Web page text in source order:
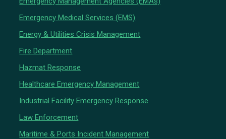
Emergency Medical Services (EMS)
Energy & Utilities Crisis Management
Fire Department
Hazmat Response
Healthcare Emergency Management
Industrial Facility Emergency Response
Law Enforcement
Maritime & Ports Incident Management